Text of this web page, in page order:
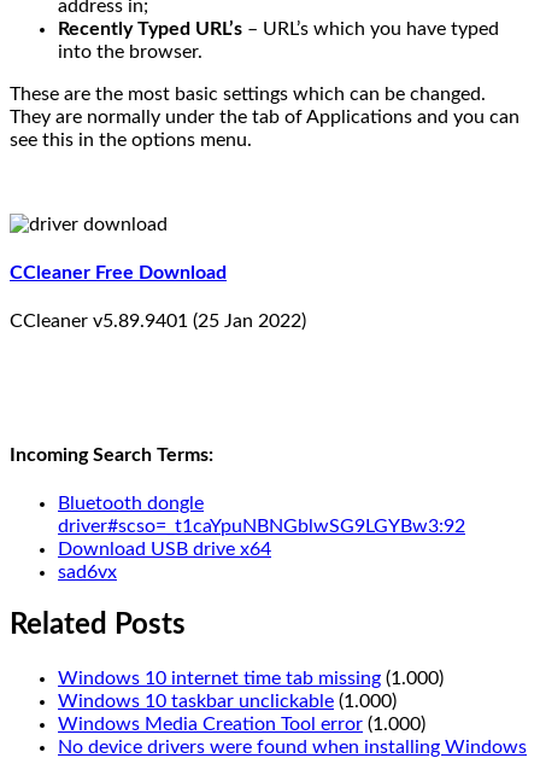
address in;
Recently Typed URL’s – URL’s which you have typed
into the browser.
These are the most basic settings which can be changed.
They are normally under the tab of Applications and you can
see this in the options menu.
CCleaner Free Download
CCleaner v5.89.9401 (25 Jan 2022)
Incoming Search Terms:
Bluetooth dongle
driver#scso=_t1caYpuNBNGblwSG9LGYBw3:92
Download USB drive x64
sad6vx
Related Posts
Windows 10 internet time tab missing (1.000)
Windows 10 taskbar unclickable (1.000)
Windows Media Creation Tool error (1.000)
No device drivers were found when installing Windows